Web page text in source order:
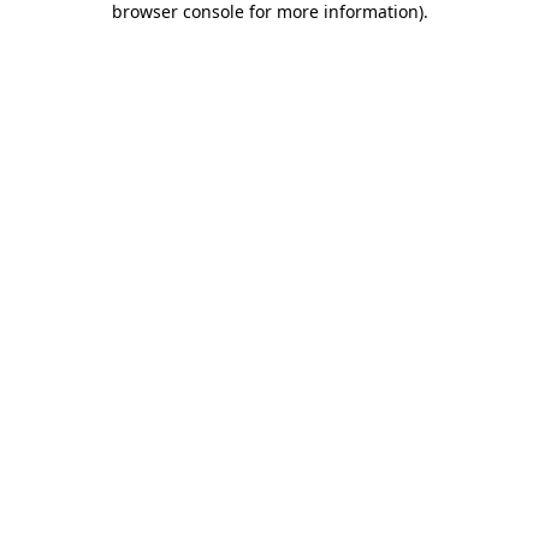
browser console for more information).